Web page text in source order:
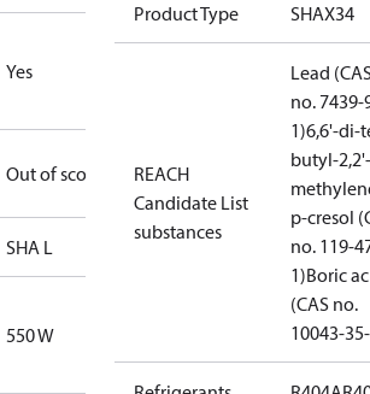
Yes
Out of scope
SHA L
550 W
Product Type SHAX34
REACH
Candidate List
substances
Lead
no. 7439-
1)6,6'-di-
butyl-2,2'-
p-cresol
no. 119-
1)Boric
(CAS no.
10043-